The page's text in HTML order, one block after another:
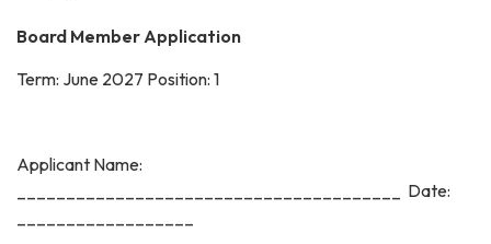
Board Member Application
Term: June 2027 Position: 1
Applicant Name:
_______________________________________ Date: